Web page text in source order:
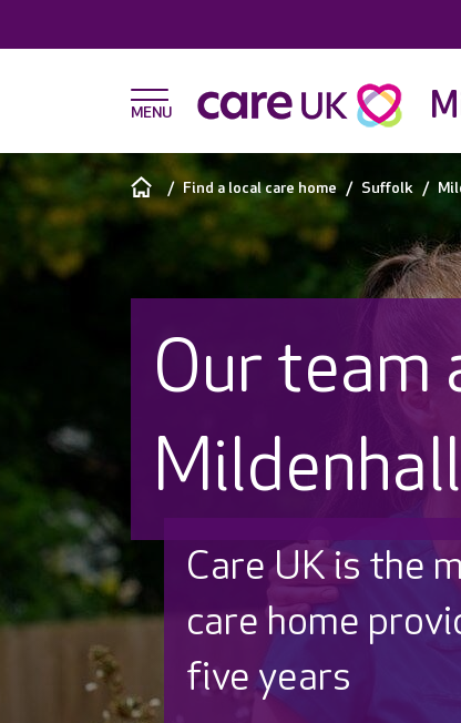
Find a local care home Suffolk
Our team
Discover why
to care by over